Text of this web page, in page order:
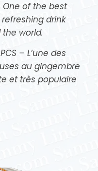
One of the best
drink
world.
– L’une des
au gingembre
et très populaire